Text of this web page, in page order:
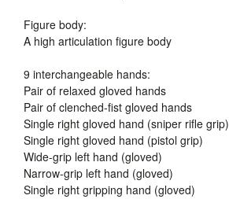
Figure body:
A high articulation figure body
9 interchangeable hands:
Pair of relaxed gloved hands
Pair of clenched-fist gloved hands
Single right gloved hand (sniper rifle grip)
Single right gloved hand (pistol grip)
Wide-grip left hand (gloved)
Narrow-grip left hand (gloved)
Single right gripping hand (gloved)